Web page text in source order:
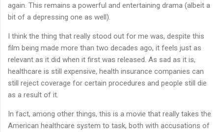
again. This remains a powerful and entertaining drama (albeit a
bit of a depressing one as well).
I think the thing that really stood out for me was, despite this
film being made more than two decades ago, it feels just as
relevant as it did when it first was released. As sad as it is,
healthcare is still expensive, health insurance companies can
still reject coverage for certain procedures and people still die
as a result of it.
In fact, among other things, this is a movie that really takes the
American healthcare system to task, both with accusations of